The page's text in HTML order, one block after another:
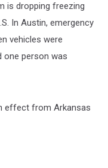
is dropping freezing
In Austin, emergency
vehicles were
one person was
effect from Arkansas